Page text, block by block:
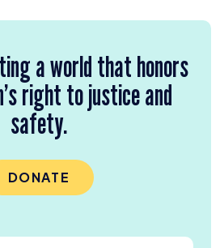
a world that honors
right to justice and
safety.
DONATE